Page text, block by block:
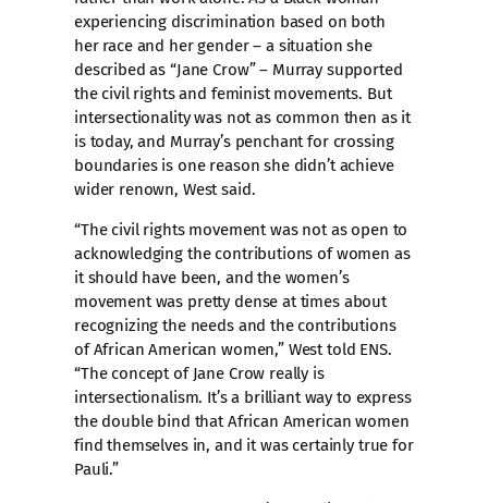
experiencing discrimination based on both
her race and her gender – a situation she
described as “Jane Crow” – Murray supported
the civil rights and feminist movements. But
intersectionality was not as common then as it
is today, and Murray’s penchant for crossing
boundaries is one reason she didn’t achieve
wider renown, West said.
“The civil rights movement was not as open to
acknowledging the contributions of women as
it should have been, and the women’s
movement was pretty dense at times about
recognizing the needs and the contributions
of African American women,” West told ENS.
“The concept of Jane Crow really is
intersectionalism. It’s a brilliant way to express
the double bind that African American women
find themselves in, and it was certainly true for
Pauli.”